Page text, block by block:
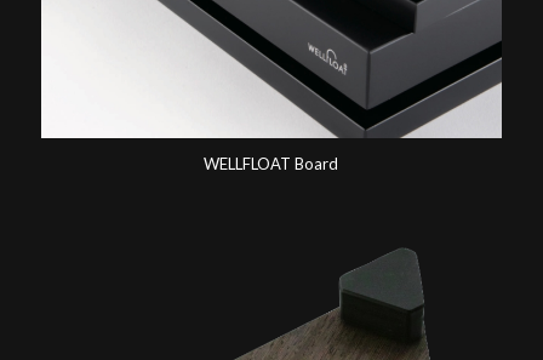
WELLFLOAT Board